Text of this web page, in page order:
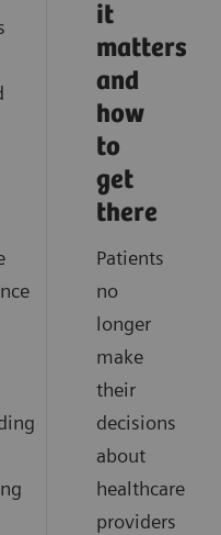
it
matters
and
how
to
get
there
Patients
no
longer
make
their
decisions
about
healthcare
providers